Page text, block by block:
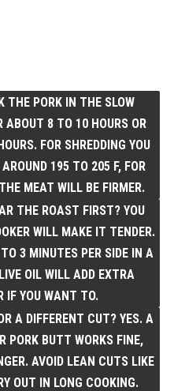
THE PORK IN THE SLOW
ABOUT 8 TO 10 HOURS OR
FOR SHREDDING YOU
195 TO 205 F, FOR
MEAT WILL BE FIRMER.
THE ROAST FIRST? YOU
WILL MAKE IT TENDER.
3 MINUTES PER SIDE IN A
OIL WILL ADD EXTRA
IF YOU WANT TO.
A DIFFERENT CUT? YES. A
PORK BUTT WORKS FINE,
AVOID LEAN CUTS LIKE
OUT IN LONG COOKING.